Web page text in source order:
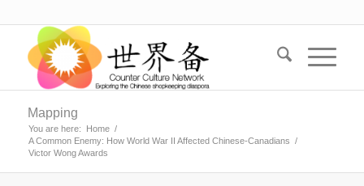
Mapping
You are here: Home /
A Common Enemy: How World War II Affected Chinese-Canadians /
Victor Wong Awards